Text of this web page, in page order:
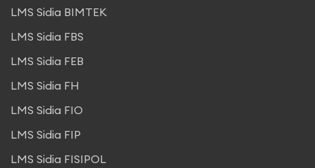
LMS Sidia BIMTEK
LMS Sidia FBS
LMS Sidia FEB
LMS Sidia FH
LMS Sidia FIO
LMS Sidia FIP
LMS Sidia FISIPOL